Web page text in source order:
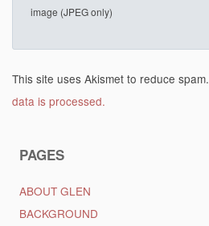
image (JPEG only)
This site uses Akismet to reduce spam.
data is processed.
PAGES
ABOUT GLEN
BACKGROUND